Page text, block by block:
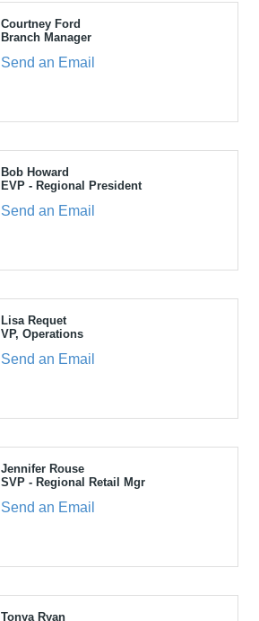
Courtney Ford
Branch Manager
Send an Email
Bob Howard
EVP - Regional President
Send an Email
Lisa Requet
VP, Operations
Send an Email
Jennifer Rouse
SVP - Regional Retail Mgr
Send an Email
Tonya Ryan